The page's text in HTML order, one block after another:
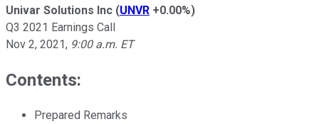
Univar Solutions Inc (UNVR +0.00%)
Q3 2021 Earnings Call
Nov 2, 2021, 9:00 a.m. ET
Contents:
Prepared Remarks